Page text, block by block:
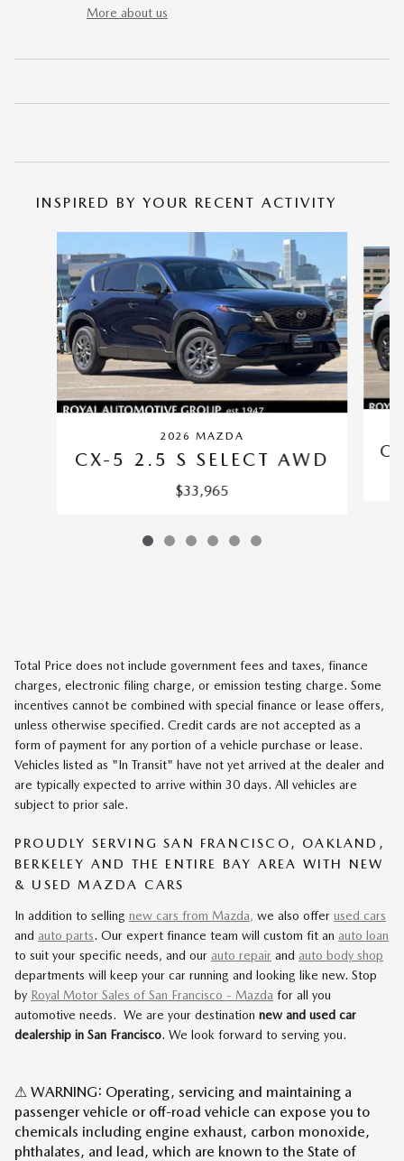
More about us
INSPIRED BY YOUR RECENT ACTIVITY
2026 MAZDA
CX-5 2.5 S SELECT AWD
$33,965
Total Price does not include government fees and taxes, finance
charges, electronic filing charge, or emission testing charge. Some
incentives cannot be combined with special finance or lease offers,
unless otherwise specified. Credit cards are not accepted as a
form of payment for any portion of a vehicle purchase or lease.
Vehicles listed as "In Transit" have not yet arrived at the dealer and
are typically expected to arrive within 30 days. All vehicles are
subject to prior sale.
PROUDLY SERVING SAN FRANCISCO, OAKLAND,
BERKELEY AND THE ENTIRE BAY AREA WITH NEW
& USED MAZDA CARS
In addition to selling new cars from Mazda, we also offer used cars
and auto parts. Our expert finance team will custom fit an auto loan
to suit your specific needs, and our auto repair and auto body shop
departments will keep your car running and looking like new. Stop
by Royal Motor Sales of San Francisco - Mazda for all you
automotive needs. We are your destination new and used car
dealership in San Francisco. We look forward to serving you.
⚠ WARNING: Operating, servicing and maintaining a
passenger vehicle or off-road vehicle can expose you to
chemicals including engine exhaust, carbon monoxide,
phthalates, and lead, which are known to the State of